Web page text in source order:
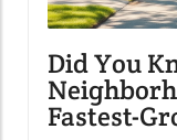
Did You
Fastest-